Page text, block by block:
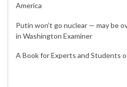
America
Putin won’t go nuclear — may be
in Washington Examiner
A Book for Experts and Students